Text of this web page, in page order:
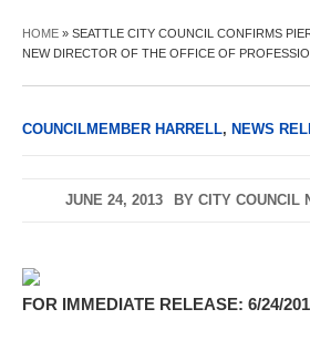
HOME » SEATTLE CITY COUNCIL CONFIRMS
NEW DIRECTOR OF THE OFFICE OF
COUNCILMEMBER HARRELL, NEWS
JUNE 24, 2013 BY CITY COUNCIL
FOR IMMEDIATE RELEASE: 6/24/